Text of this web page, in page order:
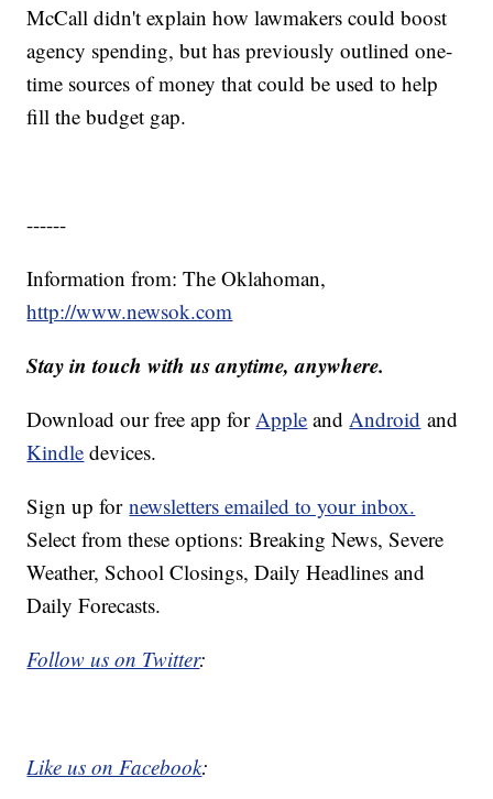
McCall didn't explain how lawmakers could boost
agency spending, but has previously outlined one-
time sources of money that could be used to help
fill the budget gap.
------
Information from: The Oklahoman,
http://www.newsok.com
Stay in touch with us anytime, anywhere.
Download our free app for Apple and Android and
Kindle devices.
Sign up fornewsletters emailed to your inbox.
Select from these options: Breaking News, Severe
Weather, School Closings, Daily Headlines and
Daily Forecasts.
Follow us on Twitter:
Like us on Facebook: